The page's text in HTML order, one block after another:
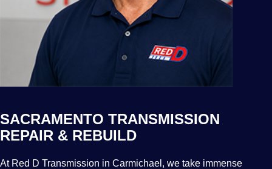
SACRAMENTO TRANSMISSION
REPAIR & REBUILD
At Red D Transmission in Carmichael, we take immense